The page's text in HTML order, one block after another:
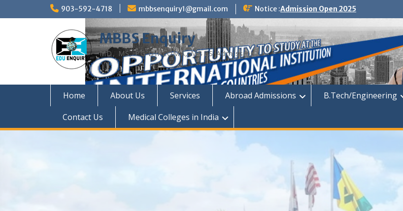
903-592-4718 mbbsenquiry1@gmail.com Notice :Admission Open 2025
MBBS Enquiry
MD, MS, PG DIPLOMA, MBBS Admission
Home About Us Services Abroad Admissions B.Tech/Engineering
Contact Us
Medical Colleges in India